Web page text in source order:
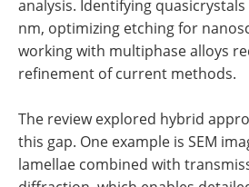
analysis. Identifying
nm, optimizing etching for
working with multiphase alloys
refinement of current methods.
The review explored hybrid
this gap. One example is SEM
lamellae combined with